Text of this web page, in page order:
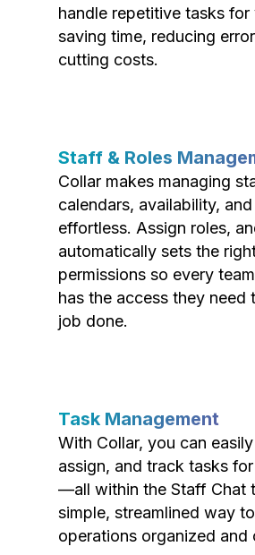
handle repetitive tasks
saving time, reducing
cutting costs.
Staff & Roles
Collar makes managing
calendars, availability,
effortless. Assign roles,
automatically sets the
permissions so every
has the access they need
job done.
Task Management
With Collar, you can
assign, and track tasks
—all within the Staff Chat
simple, streamlined way
operations organized and